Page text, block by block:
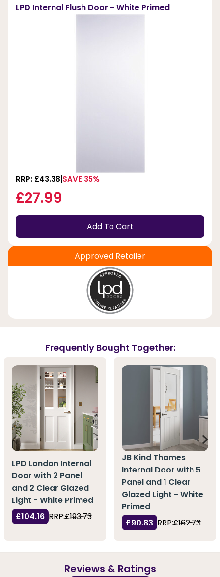
LPD Internal Flush Door - White Primed
RRP: £43.38 SAVE 35%
£27.99
Add To Cart
Approved Retailer
Frequently Bought Together:
LPD London Internal
Door with 2 Panel
and 2 Clear Glazed
Light - White Primed
£104.16 RRP:£193.73
JB Kind Thames
Internal Door with 5
Panel and 1 Clear
Glazed Light - White
Primed
£90.83 RRP:£162.73
Reviews & Ratings